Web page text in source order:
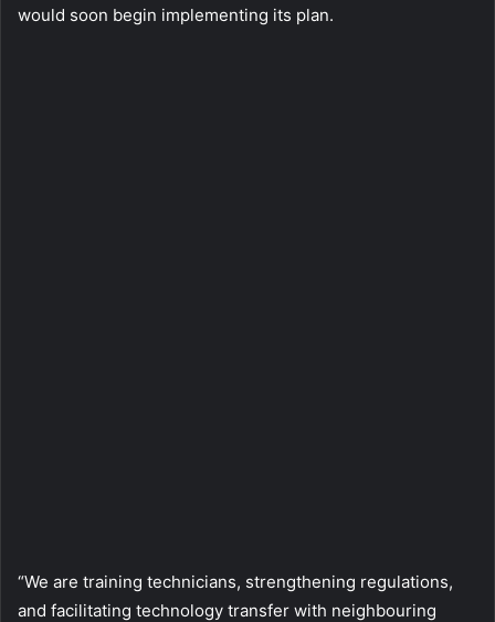
would soon begin implementing its plan.
“We are training technicians, strengthening regulations,
and facilitating technology transfer with neighbouring